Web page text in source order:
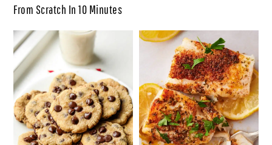
From Scratch In 10 Minutes